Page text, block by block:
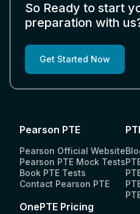
So Ready to start
preparation with
Get Started Now
Pearson PTE
Pearson Official Website
Pearson PTE Mock Tests
Book PTE Tests
Contact Pearson PTE
OnePTE Pricing